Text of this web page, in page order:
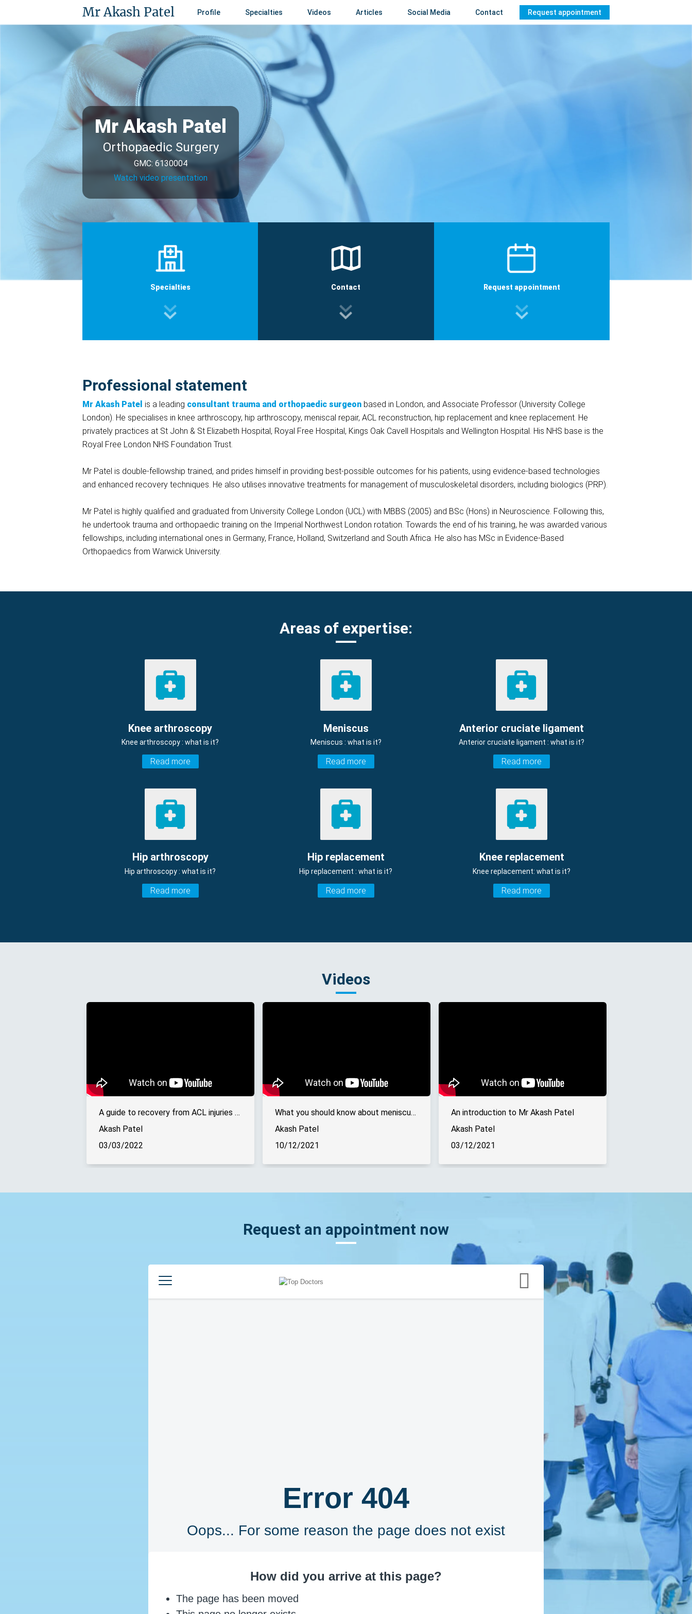
Mr Akash Patel Profile Specialties Videos Articles Social Media Contact Request appointment
Mr Akash Patel
Orthopaedic Surgery
GMC: 6130004
Watch video presentation
Specialties Contact Request appointment
Professional statement
Mr Akash Patel is a leading consultant trauma and orthopaedic surgeon based in London, and Associate Professor (University College
London). He specialises in knee arthroscopy, hip arthroscopy, meniscal repair, ACL reconstruction, hip replacement and knee replacement. He
privately practices at St John & St Elizabeth Hospital, Royal Free Hospital, Kings Oak Cavell Hospitals and Wellington Hospital. His NHS base is the
Royal Free London NHS Foundation Trust.
Mr Patel is double-fellowship trained, and prides himself in providing best-possible outcomes for his patients, using evidence-based technologies
and enhanced recovery techniques. He also utilises innovative treatments for management of musculoskeletal disorders, including biologics (PRP).
Mr Patel is highly qualified and graduated from University College London (UCL) with MBBS (2005) and BSc (Hons) in Neuroscience. Following this,
he undertook trauma and orthopaedic training on the Imperial Northwest London rotation. Towards the end of his training, he was awarded various
fellowships, including international ones in Germany, France, Holland, Switzerland and South Africa. He also has MSc in Evidence-Based
Orthopaedics from Warwick University.
Areas of expertise:
Knee arthroscopy
Knee arthroscopy : what is it?
Read more
Meniscus
Meniscus : what is it?
Read more
Anterior cruciate ligament
Anterior cruciate ligament : what is it?
Read more
Hip arthroscopy
Hip arthroscopy : what is it?
Read more
Hip replacement
Hip replacement : what is it?
Read more
Knee replacement
Knee replacement: what is it?
Read more
Videos
A guide to recovery from ACL injuries - Online interview
Akash Patel
03/03/2022
What you should know about meniscus tears - Online interview
Akash Patel
10/12/2021
An introduction to Mr Akash Patel
Akash Patel
03/12/2021
Request an appointment now